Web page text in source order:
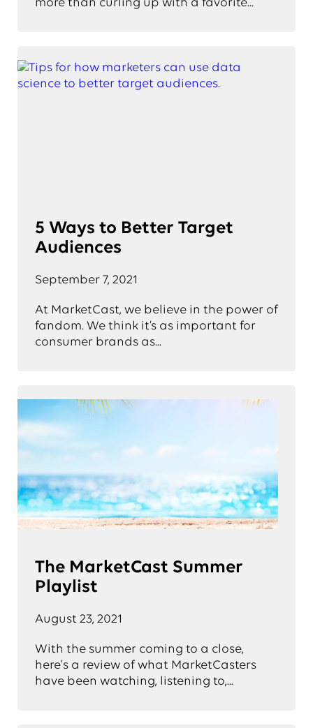
more than curling up with a favorite...
5 Ways to Better Target
Audiences
September 7, 2021
At MarketCast, we believe in the power of
fandom. We think it’s as important for
consumer brands as...
The MarketCast Summer
Playlist
August 23, 2021
With the summer coming to a close,
here's a review of what MarketCasters
have been watching, listening to,...